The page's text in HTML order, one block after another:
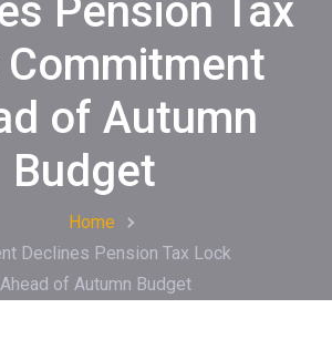
Pension Tax
Commitment
of Autumn
Budget
Home
Declines Pension Tax Lock
of Autumn Budget